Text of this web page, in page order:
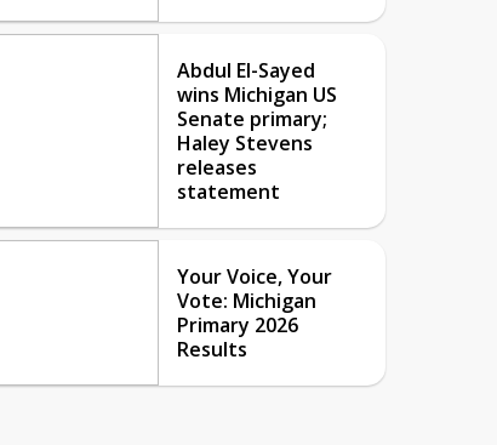
Abdul El-Sayed
wins Michigan US
Senate primary;
Haley Stevens
releases
statement
Your Voice, Your
Vote: Michigan
Primary 2026
Results